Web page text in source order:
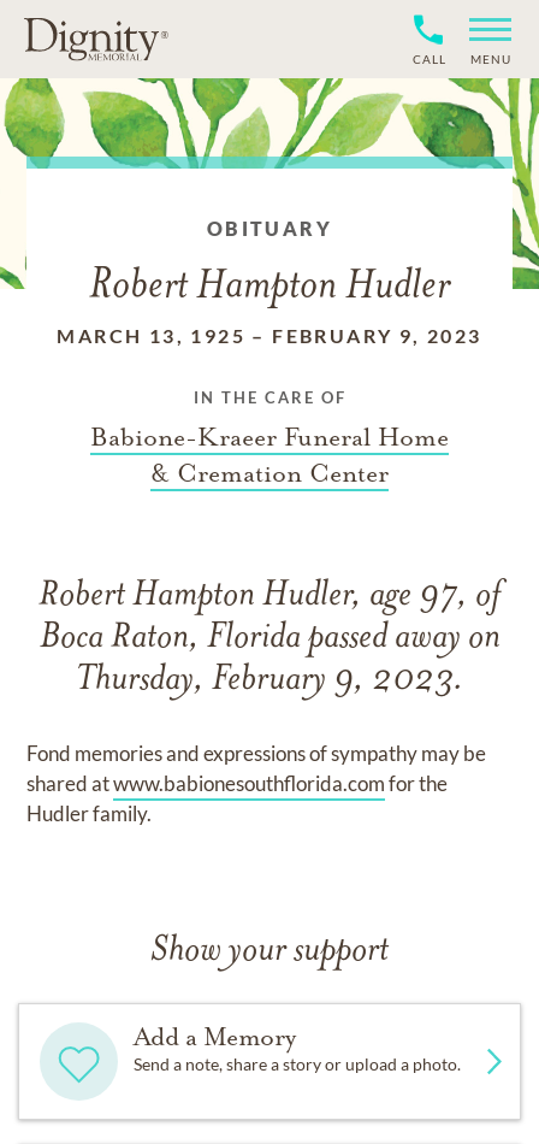
CALL MENU
OBITUARY
Robert Hampton Hudler
MARCH 13, 1925 – FEBRUARY 9, 2023
IN THE CARE OF
Babione-Kraeer Funeral Home
& Cremation Center
Robert Hampton Hudler, age 97, of
Boca Raton, Florida passed away on
Thursday, February 9, 2023.
Fond memories and expressions of sympathy may be
shared atwww.babionesouthflorida.comfor the
Hudler family.
Show your support
Add a Memory
Send a note, share a story or upload a photo.